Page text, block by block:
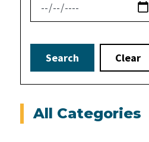
Search Clear
All Categories